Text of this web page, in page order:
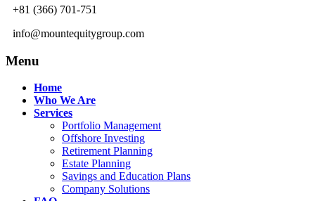
+81 (366) 701-751
info@mountequitygroup.com
Menu
Home
Who We Are
Services
Portfolio Management
Offshore Investing
Retirement Planning
Estate Planning
Savings and Education Plans
Company Solutions